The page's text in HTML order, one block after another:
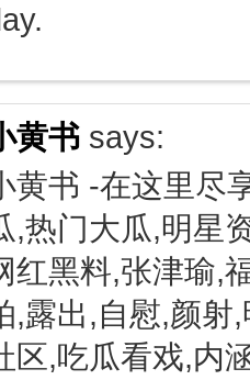
黄书 says:
黄书 -在这里尽
,热门大瓜,明星
红黑料,张津瑜,
,露出,自慰,颜射
区,吃瓜看戏,内